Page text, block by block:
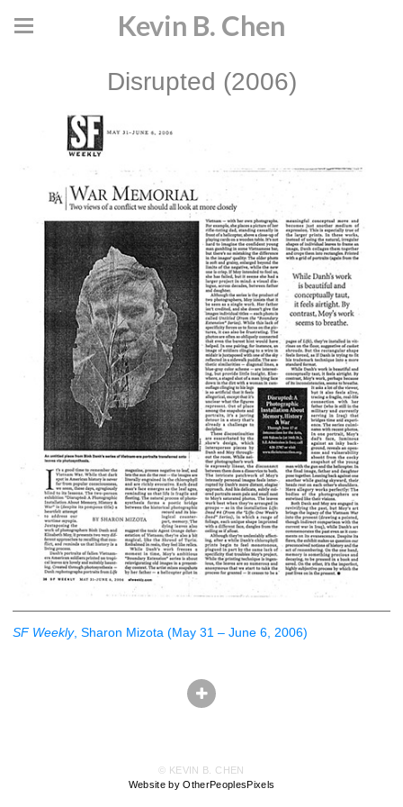
Kevin B. Chen
Disrupted (2006)
SF Weekly, Sharon Mizota (May 31 – June 6, 2006)
© KEVIN B. CHEN
Website by OtherPeoplesPixels